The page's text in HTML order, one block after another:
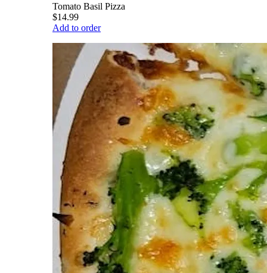
Tomato Basil Pizza
$14.99
Add to order